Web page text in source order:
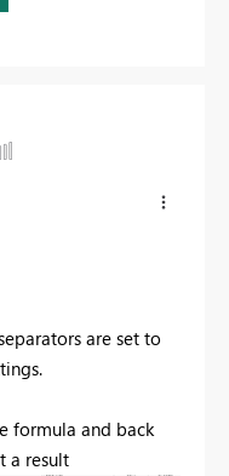
are set to
formula and back
a result